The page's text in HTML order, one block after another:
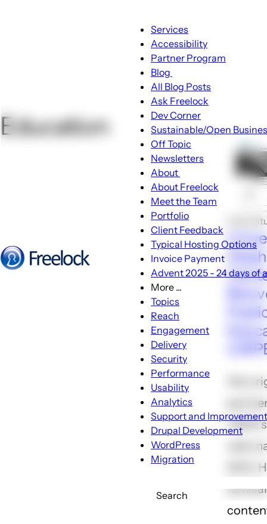
Menu
Main
navigation
Services
Accessibility
Partner Program
Blog
Blog
sub-
navigation
All Blog Posts
Ask Freelock
Dev Corner
Sustainable/Open
Off Topic
Newsletters
About
About
sub-
navigation
About Freelock
Meet the Team
Portfolio
Client Feedback
Typical Hosting Options
Invoice Payment
Advent 2025 - 24 days of
More ...
sub-
Topics
Reach
Engagement
Delivery
Security
Performance
Usability
Analytics
Support and
Drupal Development
WordPress
Migration
Search
Education
Case
We
web
2012.